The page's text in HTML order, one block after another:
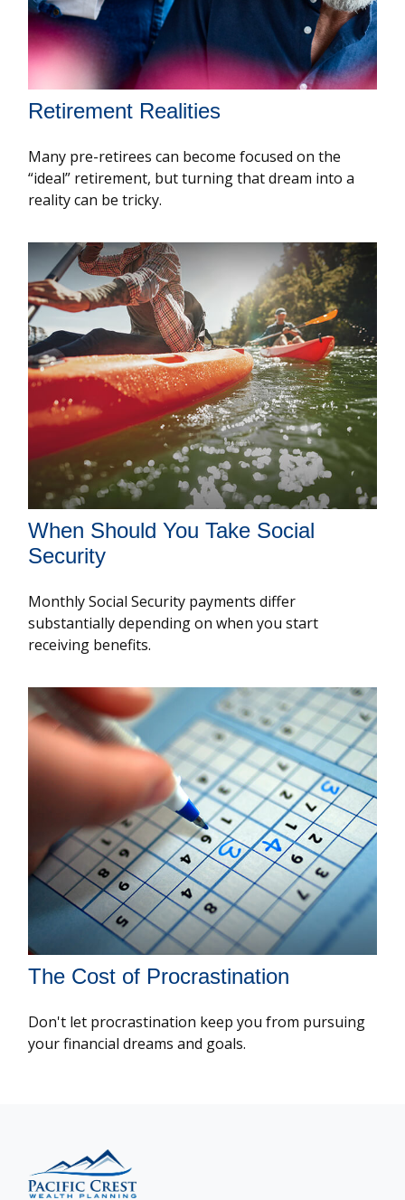
Retirement Realities
Many pre-retirees can become focused on the
“ideal” retirement, but turning that dream into a
reality can be tricky.
When Should You Take Social
Security
Monthly Social Security payments differ
substantially depending on when you start
receiving benefits.
The Cost of Procrastination
Don't let procrastination keep you from pursuing
your financial dreams and goals.